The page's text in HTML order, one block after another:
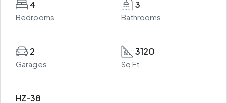
4
Bedrooms
3
Bathrooms
2
Garages
3120
Sq Ft
HZ-38